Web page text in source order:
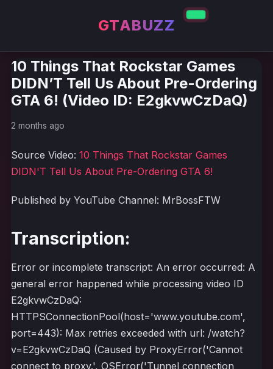
GTABUZZ
10 Things That Rockstar Games
DIDN’T Tell Us About Pre-Ordering
GTA 6! (Video ID: E2gkvwCzDaQ)
2 months ago
Source Video: 10 Things That Rockstar Games
DIDN'T Tell Us About Pre-Ordering GTA 6!
Published by YouTube Channel: MrBossFTW
Transcription:
Error or incomplete transcript: An error occurred: A
general error happened while processing video ID
E2gkvwCzDaQ:
HTTPSConnectionPool(host='www.youtube.com',
port=443): Max retries exceeded with url: /watch?
v=E2gkvwCzDaQ (Caused by ProxyError('Cannot
connect to proxy.', OSError('Tunnel connection